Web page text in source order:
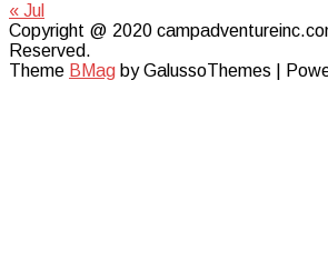
« Jul
Copyright @ 2020
Reserved.
Theme BMag by GalussoThemes |